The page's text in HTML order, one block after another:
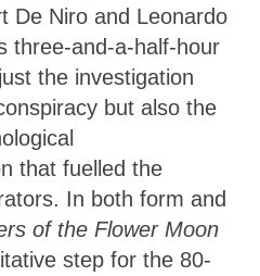
De Niro and Leonardo
three-and-a-half-hour
the investigation
but also the
that fuelled the
In both form and
of the Flower Moon
step for the 80-